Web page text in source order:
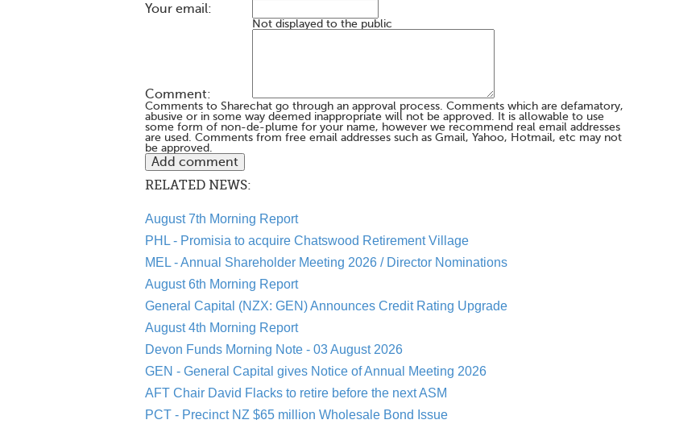
Your email:
Not displayed to the public
Comment:
Comments to Sharechat go through an approval process. Comments which are defamatory,
abusive or in some way deemed inappropriate will not be approved. It is allowable to use
some form of non-de-plume for your name, however we recommend real email addresses
are used. Comments from free email addresses such as Gmail, Yahoo, Hotmail, etc may not
be approved.
RELATED NEWS:
August 7th Morning Report
PHL - Promisia to acquire Chatswood Retirement Village
MEL - Annual Shareholder Meeting 2026 / Director Nominations
August 6th Morning Report
General Capital (NZX: GEN) Announces Credit Rating Upgrade
August 4th Morning Report
Devon Funds Morning Note - 03 August 2026
GEN - General Capital gives Notice of Annual Meeting 2026
AFT Chair David Flacks to retire before the next ASM
PCT - Precinct NZ $65 million Wholesale Bond Issue